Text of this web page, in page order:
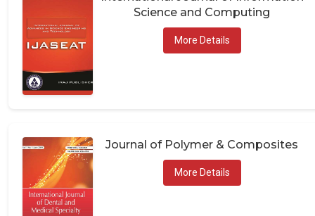
Science and Computing
More Details
Journal of Polymer & Composites
More Details